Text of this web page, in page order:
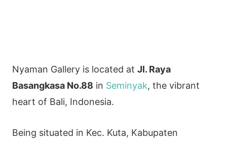
Nyaman Gallery is located at Jl. Raya
Basangkasa No.88 in Seminyak, the vibrant
heart of Bali, Indonesia.
Being situated in Kec. Kuta, Kabupaten